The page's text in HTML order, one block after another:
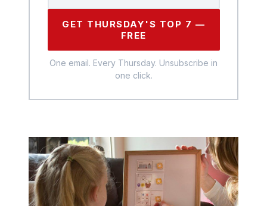
GET THURSDAY'S TOP 7 —
FREE
One email. Every Thursday. Unsubscribe in
one click.